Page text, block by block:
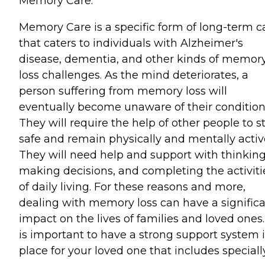
Memory Care is a specific form of long-term
that caters to individuals with Alzheimer's
disease, dementia, and other kinds of
loss challenges. As the mind deteriorates, a
person suffering from memory loss will
eventually become unaware of their
They will require the help of other people to
safe and remain physically and mentally
They will need help and support with
making decisions, and completing the
of daily living. For these reasons and more,
dealing with memory loss can have a
impact on the lives of families and loved
is important to have a strong support system
place for your loved one that includes